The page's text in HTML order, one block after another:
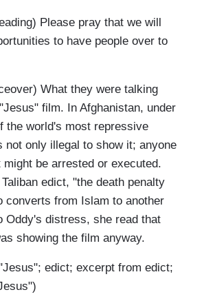
Please pray that we will
to have people over to
What they were talking
film. In Afghanistan, under
the world's most repressive
not only illegal to show it; anyone
might be arrested or executed.
edict, "the death penalty
converts from Islam to another
Oddy's distress, she read that
showing the film anyway.
edict; excerpt from edict;